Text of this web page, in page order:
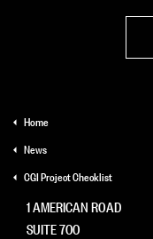
Home
News
CGI Project Checklist
1 AMERICAN ROAD
SUITE 700